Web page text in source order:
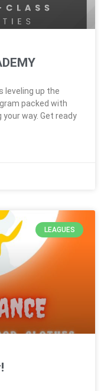
leveling up the
packed with
way. Get ready
LEAGUES